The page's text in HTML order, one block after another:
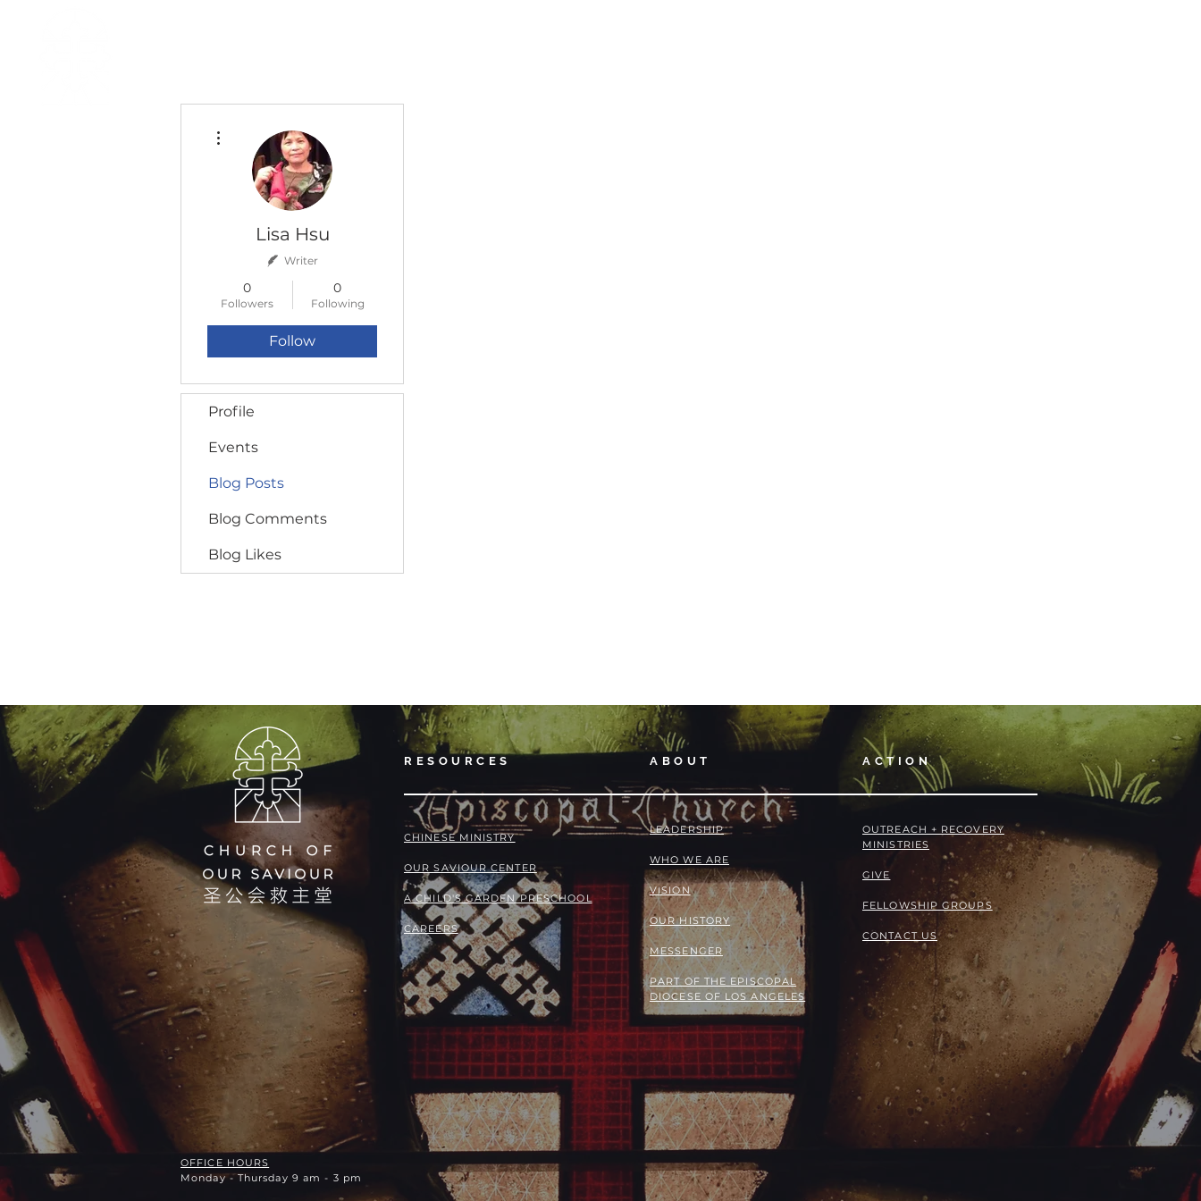
Lisa Hsu
Writer
0
Followers
0
Following
Follow
Profile
Events
Blog Posts
Blog Comments
Blog Likes
ABOUT
LEADERSHIP
WHO WE ARE
VISION
OUR HISTORY
MESSENGER
PART OF THE EPISCOPAL
DIOCESE OF LOS ANGELES
ACTION
OUTREACH + RECOVERY
MINISTRIES
GIVE
FELLOWSHIP GROUPS
CONTACT US
RESOURCES
​​CHINESE MINISTRY
OUR SAVIOUR CENTER
A CHILD'S GARDEN PRESCHOOL
CAREERS
OFFICE HOURS
Monday - Thursday 9 am - 3 pm